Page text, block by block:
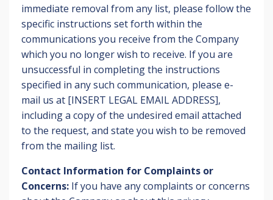
immediate removal from any list, please follow the
specific instructions set forth within the
communications you receive from the Company
which you no longer wish to receive. If you are
unsuccessful in completing the instructions
specified in any such communication, please e-
mail us at [INSERT LEGAL EMAIL ADDRESS],
including a copy of the undesired email attached
to the request, and state you wish to be removed
from the mailing list.
Contact Information for Complaints or
Concerns: If you have any complaints or concerns